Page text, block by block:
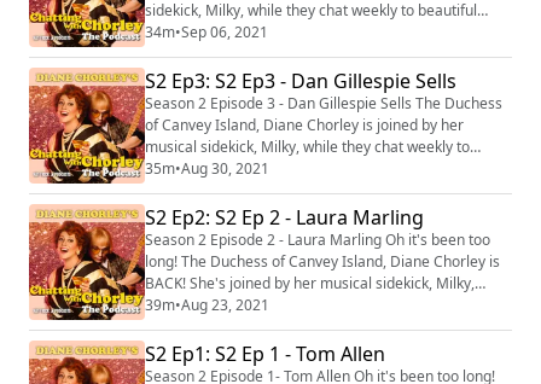
sidekick, Milky, while they chat weekly to beautiful
guests each week and ad-lib a unique song for them at
the end of the show! This week Diane and Milky are
joined by author, journalist, screenwriter, drag queen
Tom Glitter / Crystal Rasmussen! Dianne Chorley's
Chatting with Chorley: The Po...
34m•Sep 06, 2021
S2 Ep3: S2 Ep3 - Dan Gillespie Sells
Season 2 Episode 3 - Dan Gillespie Sells The Duchess
of Canvey Island, Diane Chorley is joined by her
musical sidekick, Milky, while they chat weekly to
beautiful guests each week and ad-lib a unique song
for them at the end of the show! This week Diane and
Milky are joined by the The Feeling front man and
composer of Everybody's Talking About Jamie, Dan
Gillespie Sells! Dianne Chorley's Cha...
35m•Aug 30, 2021
S2 Ep2: S2 Ep 2 - Laura Marling
Season 2 Episode 2 - Laura Marling Oh it's been too
long! The Duchess of Canvey Island, Diane Chorley is
BACK! She's joined by her musical sidekick, Milky,
while they chat weekly to beautiful guests each week
and make up a unique song for them at the end of the
show! This week Diane and Milky are joined by the
talented folk artist Laura Marling where they chat
39m•Aug 23, 2021
S2 Ep1: S2 Ep 1 - Tom Allen
Season 2 Episode 1- Tom Allen Oh it's been too long!